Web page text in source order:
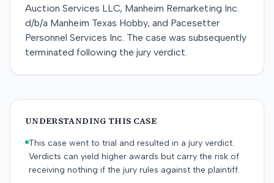
Auction Services LLC, Manheim Remarketing Inc.
d/b/a Manheim Texas Hobby, and Pacesetter
Personnel Services Inc. The case was subsequently
terminated following the jury verdict.
UNDERSTANDING THIS CASE
This case went to trial and resulted in a jury verdict.
Verdicts can yield higher awards but carry the risk of
receiving nothing if the jury rules against the plaintiff.